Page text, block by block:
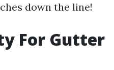
down the line!
For Gutter